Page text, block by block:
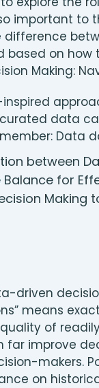
important to
difference
on
Making:
data
Data
driven
means
of
improve
makers.
on